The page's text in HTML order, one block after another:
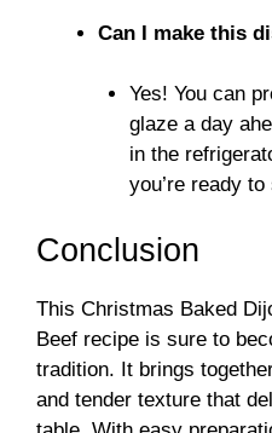
Can I make this
Yes! You can
glaze a day
in the
you’re ready to
Conclusion
This Christmas Baked
Beef recipe is sure to
tradition. It brings
and tender texture that